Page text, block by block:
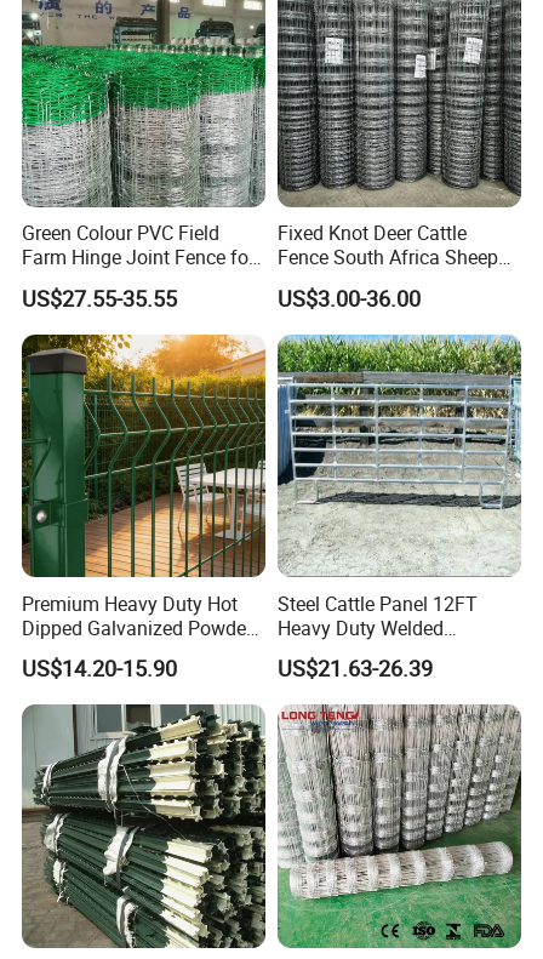
Horse
Green Colour PVC Field
Farm Hinge Joint Fence for
Cattle
US$27.55-35.55
Fixed Knot Deer Cattle
Fence South Africa Sheep
Fence Galvanized Farm
Field Farm Fencing
US$3.00-36.00
Premium Heavy Duty Hot
Dipped Galvanized Powder
Coated 3D Curved Welded
Wire Mesh Fence Rust
Resistant Weatherproof
Durable Garden Fence Panel
for Residential B
US$14.20-15.90
Steel Cattle Panel 12FT
Heavy Duty Welded
Livestock Cattle Corral
Fence Galvanized Cattle
Panels Pipe Fence Ranch
Farm Animal Panel
US$21.63-26.39